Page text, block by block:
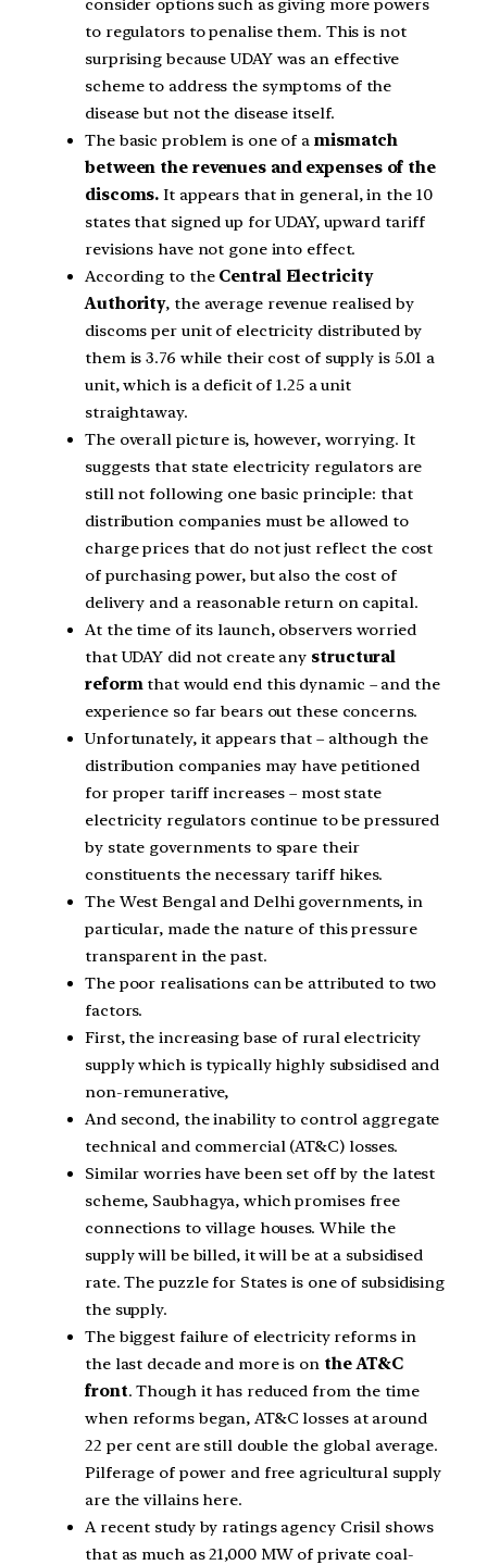
consider options such as giving more powers
to regulators to penalise them. This is not
surprising because UDAY was an effective
scheme to address the symptoms of the
disease but not the disease itself.
The basic problem is one of a mismatch
between the revenues and expenses of the
discoms.It appears that in general, in the 10
states that signed up for UDAY, upward tariff
revisions have not gone into effect.
According to the Central Electricity
Authority, the average revenue realised by
discoms per unit of electricity distributed by
them is 3.76 while their cost of supply is 5.01 a
unit, which is a deficit of 1.25 a unit
straightaway.
The overall picture is, however, worrying. It
suggests that state electricity regulators are
still not following one basic principle: that
distribution companies must be allowed to
charge prices that do not just reflect the cost
of purchasing power, but also the cost of
delivery and a reasonable return on capital.
At the time of its launch, observers worried
that UDAY did not create any structural
reformthat would end this dynamic – and the
experience so far bears out these concerns.
Unfortunately, it appears that – although the
distribution companies may have petitioned
for proper tariff increases – most state
electricity regulators continue to be pressured
by state governments to spare their
constituents the necessary tariff hikes.
The West Bengal and Delhi governments, in
particular, made the nature of this pressure
transparent in the past.
The poor realisations can be attributed to two
factors.
First, the increasing base of rural electricity
supply which is typically highly subsidised and
non-remunerative,
And second, the inability to control aggregate
technical and commercial (AT&C) losses.
Similar worries have been set off by the latest
scheme, Saubhagya, which promises free
connections to village houses. While the
supply will be billed, it will be at a subsidised
rate. The puzzle for States is one of subsidising
the supply.
The biggest failure of electricity reforms in
the last decade and more is on the AT&C
front. Though it has reduced from the time
when reforms began, AT&C losses at around
22 per cent are still double the global average.
Pilferage of power and free agricultural supply
are the villains here.
A recent study by ratings agency Crisil shows
that as much as 21,000 MW of private coal-